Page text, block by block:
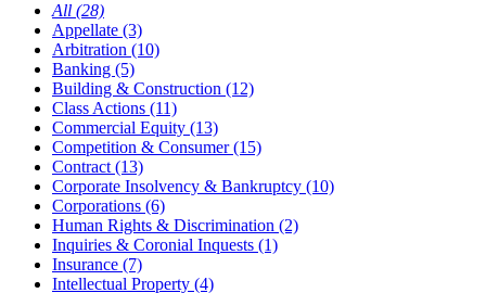
All (28)
Appellate (3)
Arbitration (10)
Banking (5)
Building & Construction (12)
Class Actions (11)
Commercial Equity (13)
Competition & Consumer (15)
Contract (13)
Corporate Insolvency & Bankruptcy (10)
Corporations (6)
Human Rights & Discrimination (2)
Inquiries & Coronial Inquests (1)
Insurance (7)
Intellectual Property (4)